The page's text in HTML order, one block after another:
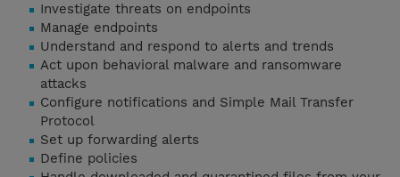
Investigate threats on endpoints
Manage endpoints
Understand and respond to alerts and trends
Act upon behavioral malware and ransomware
attacks
Configure notifications and Simple Mail Transfer
Protocol
Set up forwarding alerts
Define policies